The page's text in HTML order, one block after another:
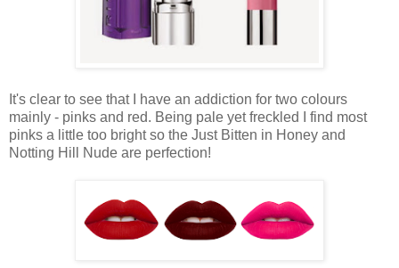
It's clear to see that I have an addiction for two colours
mainly - pinks and red. Being pale yet freckled I find most
pinks a little too bright so the Just Bitten in Honey and
Notting Hill Nude are perfection!